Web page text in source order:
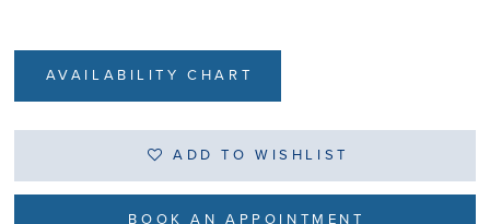
AVAILABILITY CHART
ADD TO WISHLIST
BOOK AN APPOINTMENT